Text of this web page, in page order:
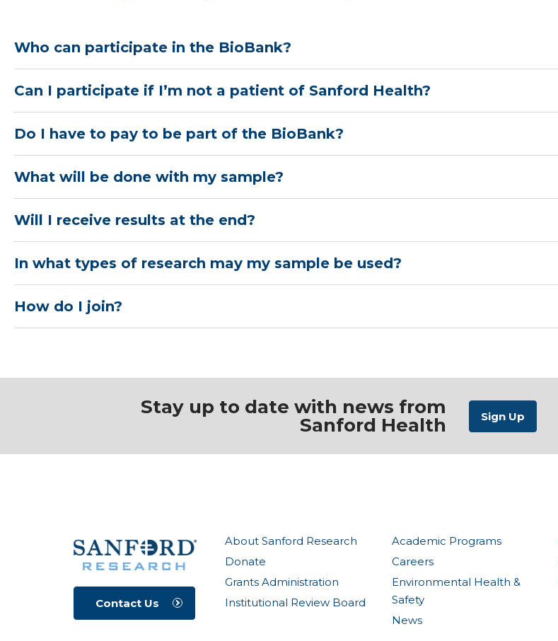
Who can participate in the BioBank?
Can I participate if I’m not a patient of Sanford Health?
Do I have to pay to be part of the BioBank?
What will be done with my sample?
Will I receive results at the end?
In what types of research may my sample be used?
How do I join?
Stay up to date with news from
Sanford Health
About Sanford Research
Donate
Grants Administration
Institutional Review Board
Academic Programs
Careers
Environmental Health &
Safety
News
Contact Us